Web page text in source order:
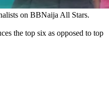
on BBNaija All Stars.
the top six as opposed to top